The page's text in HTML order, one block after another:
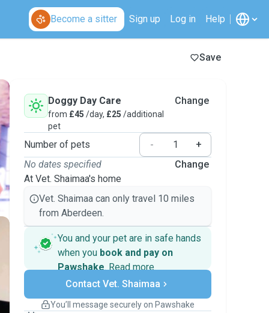
Become a sitter Sign up Log in Help
Save
Doggy Day Care
from £45 /day, £25 /additional
pet
Change
Number of pets -
+
No dates specified
At Vet. Shaimaa's home
Change
Vet. Shaimaa can only travel 10 miles
from Aberdeen.
You and your pet are in safe hands
when you book and pay on
Pawshake. Read more
Secure payments
Support if plans change
Keep everything on Pawshake - from first
Contact Vet. Shaimaa
You’ll message securely on Pawshake